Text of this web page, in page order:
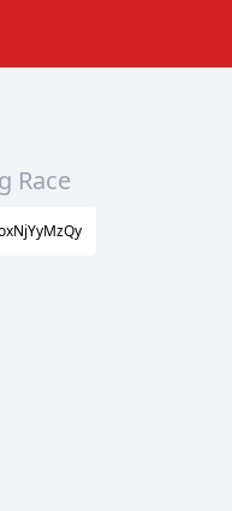
Race